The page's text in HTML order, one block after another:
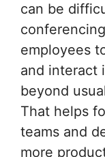
can be
employees
and interact
beyond
That helps
teams and
more